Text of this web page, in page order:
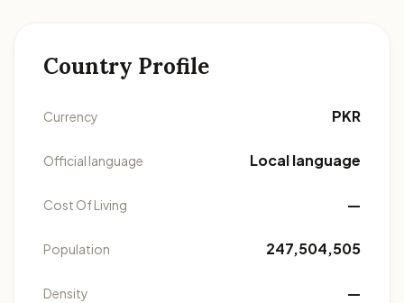
Country Profile
Currency PKR
Official language Local language
Cost Of Living —
Population 247,504,505
Density —